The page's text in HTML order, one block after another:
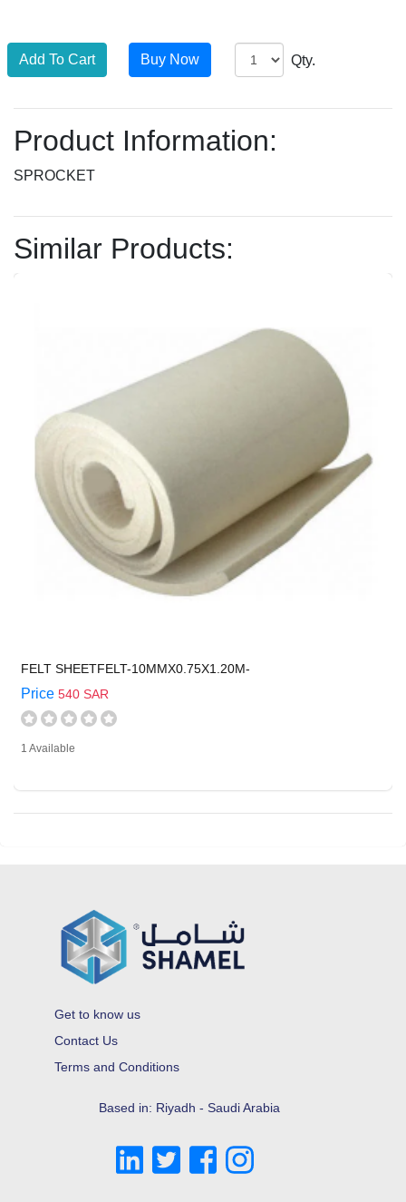
Qty.
Product Information:
SPROCKET
Similar Products:
FELT SHEETFELT-10MMX0.75X1.20M-
Price 540 SAR
1 Available
Get to know us
Contact Us
Terms and Conditions
Based in: Riyadh - Saudi Arabia